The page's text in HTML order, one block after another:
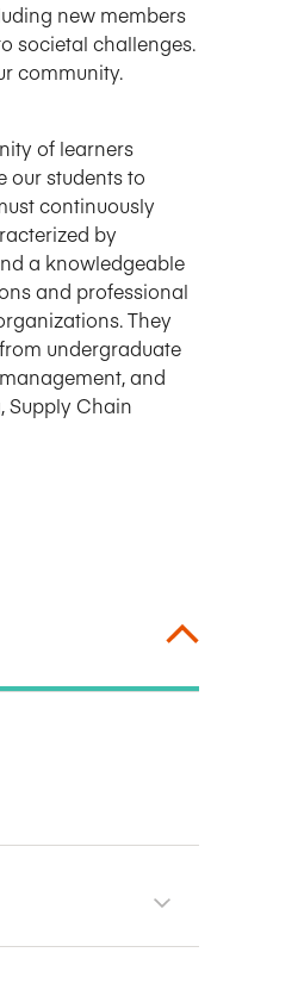
new members
societal challenges.
community.
of learners
our students to
continuously
by
a knowledgeable
and professional
They
undergraduate
and
Supply Chain